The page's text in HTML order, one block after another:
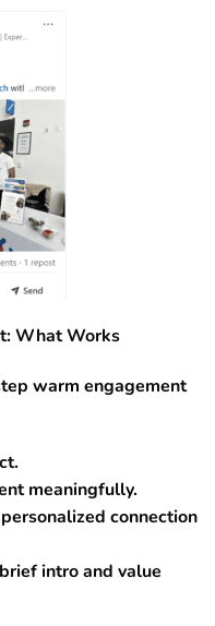
What Works
warm engagement
meaningfully.
connection
intro and value